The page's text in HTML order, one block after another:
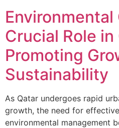
Environmental
Crucial Role in
Promoting
Sustainability
As Qatar undergoes rapid
growth, the need for
environmental management